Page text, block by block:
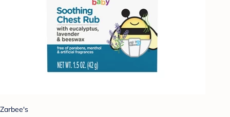
Zarbee's